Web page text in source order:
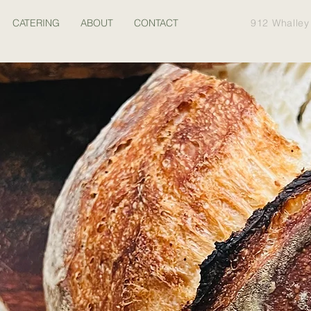
CATERING ABOUT CONTACT 912